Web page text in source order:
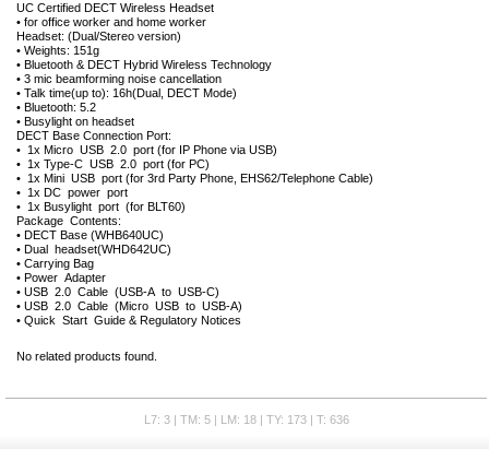
UC Certified DECT Wireless Headset
• for office worker and home worker
Headset: (Dual/Stereo version)
• Weights: 151g
• Bluetooth & DECT Hybrid Wireless Technology
• 3 mic beamforming noise cancellation
• Talk time(up to): 16h(Dual, DECT Mode)
• Bluetooth: 5.2
• Busylight on headset
DECT Base Connection Port:
• 1x Micro USB 2.0 port (for IP Phone via USB)
• 1x Type-C USB 2.0 port (for PC)
• 1x Mini USB port (for 3rd Party Phone, EHS62/Telephone Cable)
• 1x DC power port
• 1x Busylight port (for BLT60)
Package Contents:
• DECT Base (WHB640UC)
• Dual headset(WHD642UC)
• Carrying Bag
• Power Adapter
• USB 2.0 Cable (USB-A to USB-C)
• USB 2.0 Cable (Micro USB to USB-A)
• Quick Start Guide & Regulatory Notices
No related products found.
L7: 3 | TM: 5 | LM: 18 | TY: 173 | T: 636